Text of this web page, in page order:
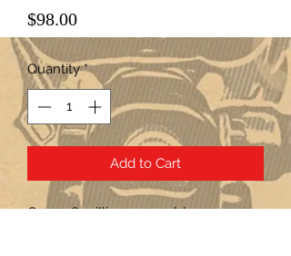
$98.00Price
Quantity *
Add to Cart
Over 2.6 million years old